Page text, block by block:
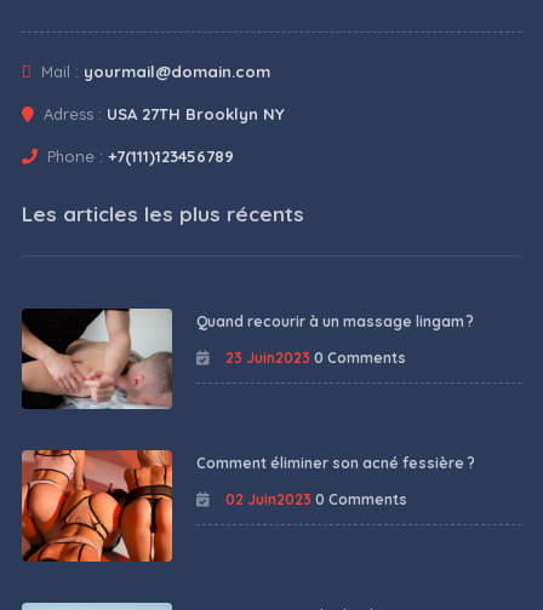
Mail : yourmail@domain.com
Adress : USA 27TH Brooklyn NY
Phone : +7(111)123456789
Les articles les plus récents
Quand recourir à un massage lingam ?
23 Juin2023 0 Comments
Comment éliminer son acné fessière ?
02 Juin2023 0 Comments